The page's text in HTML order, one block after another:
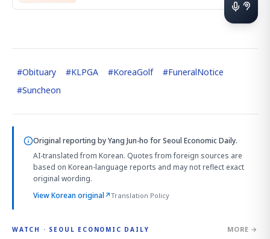
#Obituary #KLPGA #KoreaGolf #FuneralNotice
#Suncheon
Original reporting byYang Jun-ho for Seoul Economic Daily.
AI-translated from Korean. Quotes from foreign sources are
based on Korean-language reports and may not reflect exact
original wording.
View Korean original↗Translation Policy
WATCH · SEOUL ECONOMIC DAILY MORE →
2:32